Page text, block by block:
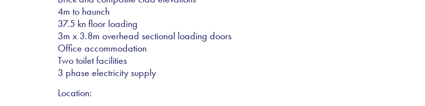
4m to haunch
37.5 kn floor loading
3m x 3.8m overhead sectional loading doors
Office accommodation
Two toilet facilities
3 phase electricity supply
Location: